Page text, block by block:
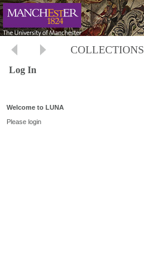
COLLECTIONS
Log In
Welcome to LUNA
Please login